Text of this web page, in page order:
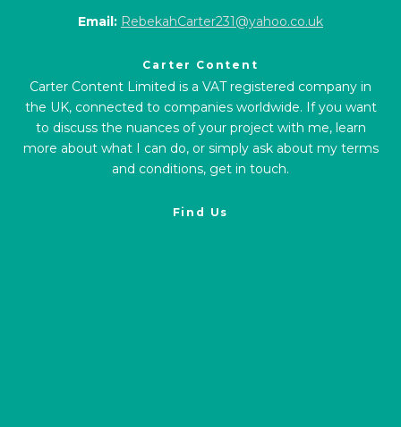
Email: RebekahCarter231@yahoo.co.uk
Carter Content
Carter Content Limited is a VAT registered company in
the UK, connected to companies worldwide. If you want
to discuss the nuances of your project with me, learn
more about what I can do, or simply ask about my terms
and conditions, get in touch.
Find Us